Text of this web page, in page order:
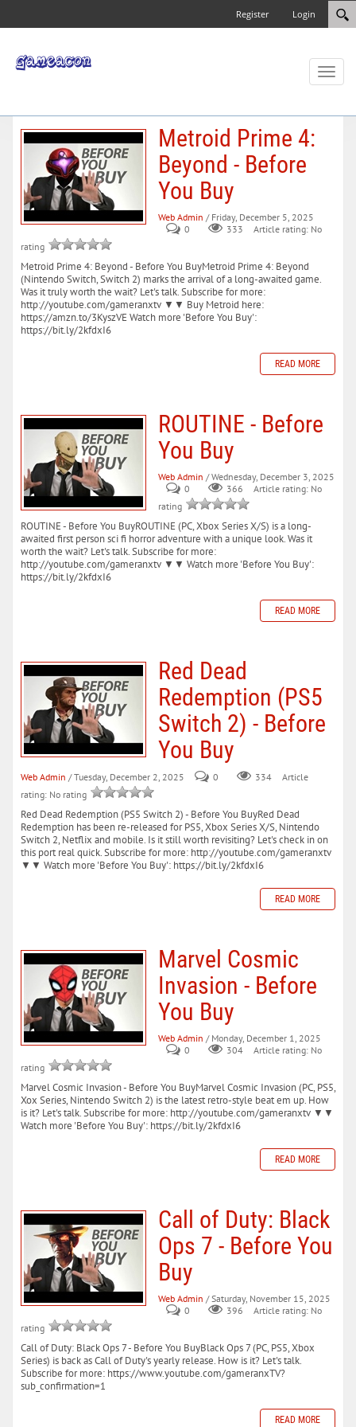
Login
Register
Toggle
Metroid Prime 4:
Beyond - Before
You Buy
Web Admin / Friday, December 5, 2025
0
333
Article rating: No
rating
Metroid Prime 4: Beyond - Before You BuyMetroid Prime 4: Beyond
(Nintendo Switch, Switch 2) marks the arrival of a long-awaited game.
Was it truly worth the wait? Let's talk. Subscribe for more:
http://youtube.com/gameranxtv ▼▼ Buy Metroid here:
https://amzn.to/3KyszVE Watch more 'Before You Buy':
https://bit.ly/2kfdxI6
READ MORE
ROUTINE - Before
You Buy
Web Admin / Wednesday, December 3, 2025
0
366
Article rating: No
rating
ROUTINE - Before You BuyROUTINE (PC, Xbox Series X/S) is a long-
awaited first person sci fi horror adventure with a unique look. Was it
worth the wait? Let's talk. Subscribe for more:
http://youtube.com/gameranxtv ▼▼ Watch more 'Before You Buy':
https://bit.ly/2kfdxI6
READ MORE
Red Dead
Redemption (PS5
Switch 2) - Before
You Buy
Web Admin / Tuesday, December 2, 2025 0 334
Article
rating: No rating
Red Dead Redemption (PS5 Switch 2) - Before You BuyRed Dead
Redemption has been re-released for PS5, Xbox Series X/S, Nintendo
Switch 2, Netflix and mobile. Is it still worth revisiting? Let's check in on
this port real quick. Subscribe for more: http://youtube.com/gameranxtv
▼▼ Watch more 'Before You Buy': https://bit.ly/2kfdxI6
READ MORE
Marvel Cosmic
Invasion - Before
You Buy
Web Admin / Monday, December 1, 2025
0
304
Article rating: No
rating
Marvel Cosmic Invasion - Before You BuyMarvel Cosmic Invasion (PC, PS5,
Xox Series, Nintendo Switch 2) is the latest retro-style beat em up. How
is it? Let's talk. Subscribe for more: http://youtube.com/gameranxtv ▼▼
Watch more 'Before You Buy': https://bit.ly/2kfdxI6
READ MORE
Call of Duty: Black
Ops 7 - Before You
Buy
Web Admin / Saturday, November 15, 2025
0
396
Article rating: No
rating
Call of Duty: Black Ops 7 - Before You BuyBlack Ops 7 (PC, PS5, Xbox
Series) is back as Call of Duty's yearly release. How is it? Let's talk.
Subscribe for more: https://www.youtube.com/gameranxTV?
sub_confirmation=1
READ MORE